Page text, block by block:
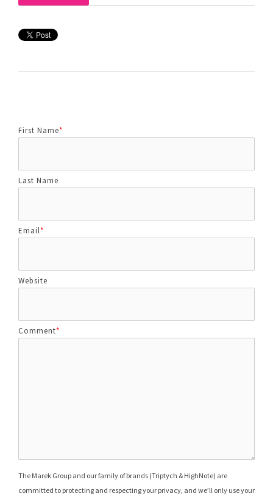
First Name*
Last Name
Email*
Website
Comment*
The Marek Group and our family of brands (Triptych & HighNote) are
committed to protecting and respecting your privacy, and we’ll only use your